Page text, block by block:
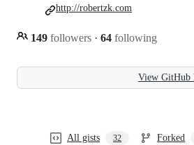
149 followers · 64 following
http://robertzk.com
View GitHub
All gists 32 Forked